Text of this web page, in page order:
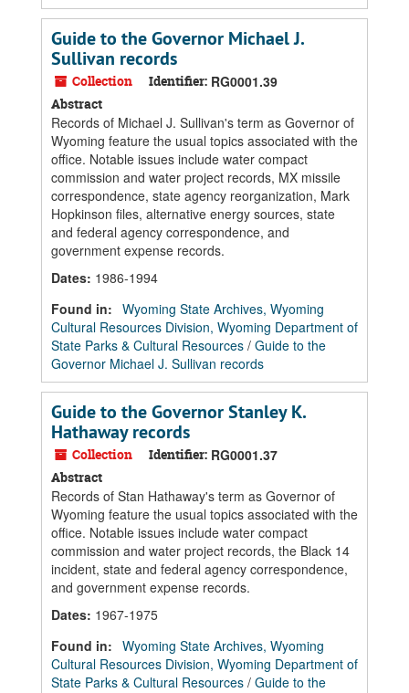
Guide to the Governor Michael J.
Sullivan records
Collection Identifier: RG0001.39
Abstract
Records of Michael J. Sullivan's term as Governor of
Wyoming feature the usual topics associated with the
office. Notable issues include water compact
commission and water project records, MX missile
correspondence, state agency reorganization, Mark
Hopkinson files, alternative energy sources, state
and federal agency correspondence, and
government expense records.
Dates: 1986-1994
Found in: Wyoming State Archives, Wyoming
Cultural Resources Division, Wyoming Department of
State Parks & Cultural Resources / Guide to the
Governor Michael J. Sullivan records
Guide to the Governor Stanley K.
Hathaway records
Collection Identifier: RG0001.37
Abstract
Records of Stan Hathaway's term as Governor of
Wyoming feature the usual topics associated with the
office. Notable issues include water compact
commission and water project records, the Black 14
incident, state and federal agency correspondence,
and government expense records.
Dates: 1967-1975
Found in: Wyoming State Archives, Wyoming
Cultural Resources Division, Wyoming Department of
State Parks & Cultural Resources / Guide to the